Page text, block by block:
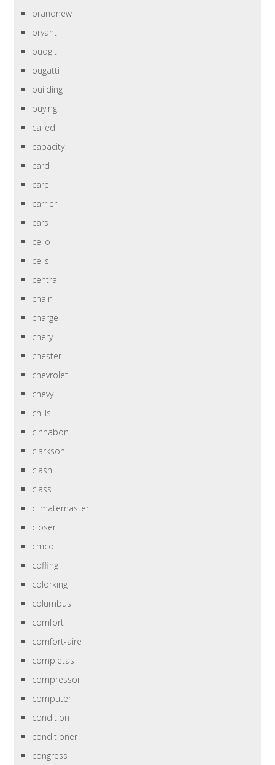
brandnew
bryant
budgit
bugatti
building
buying
called
capacity
card
care
carrier
cars
cello
cells
central
chain
charge
chery
chester
chevrolet
chevy
chills
cinnabon
clarkson
clash
class
climatemaster
closer
cmco
coffing
colorking
columbus
comfort
comfort-aire
completas
compressor
computer
condition
conditioner
congress